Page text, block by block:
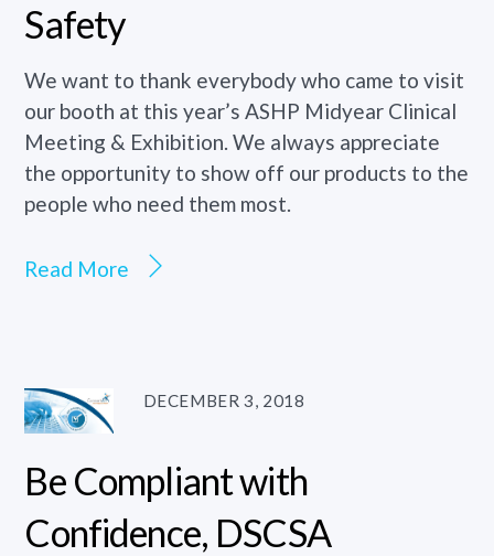
Safety
We want to thank everybody who came to visit
our booth at this year’s ASHP Midyear Clinical
Meeting & Exhibition. We always appreciate
the opportunity to show off our products to the
people who need them most.
Read More
DECEMBER 3, 2018
Be Compliant with
Confidence, DSCSA